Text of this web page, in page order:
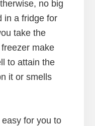
no big
in a fridge for
take the
make
to attain the
it or smells
for you to